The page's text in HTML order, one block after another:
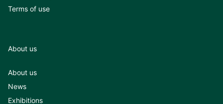
Terms of use
About us
About us
News
Exhibitions